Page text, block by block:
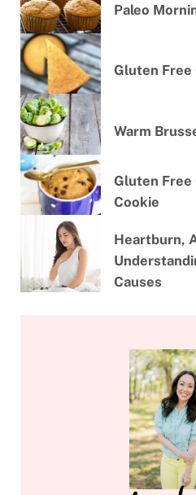
Paleo
Gluten Free
Warm
Gluten Free
Cookie
Heartburn,
Causes